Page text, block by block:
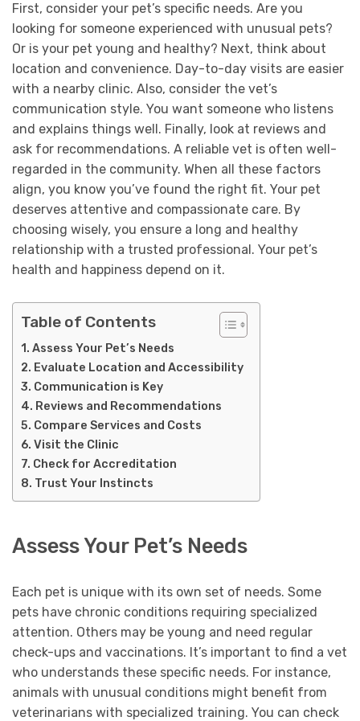
First, consider your pet’s specific needs. Are you
looking for someone experienced with unusual pets?
Or is your pet young and healthy? Next, think about
location and convenience. Day-to-day visits are easier
with a nearby clinic. Also, consider the vet’s
communication style. You want someone who listens
and explains things well. Finally, look at reviews and
ask for recommendations. A reliable vet is often well-
regarded in the community. When all these factors
align, you know you’ve found the right fit. Your pet
deserves attentive and compassionate care. By
choosing wisely, you ensure a long and healthy
relationship with a trusted professional. Your pet’s
health and happiness depend on it.
Table of Contents
Assess Your Pet’s Needs
Evaluate Location and Accessibility
Communication is Key
Reviews and Recommendations
Compare Services and Costs
Visit the Clinic
Check for Accreditation
Trust Your Instincts
Assess Your Pet’s Needs
Each pet is unique with its own set of needs. Some
pets have chronic conditions requiring specialized
attention. Others may be young and need regular
check-ups and vaccinations. It’s important to find a vet
who understands these specific needs. For instance,
animals with unusual conditions might benefit from
veterinarians with specialized training. You can check